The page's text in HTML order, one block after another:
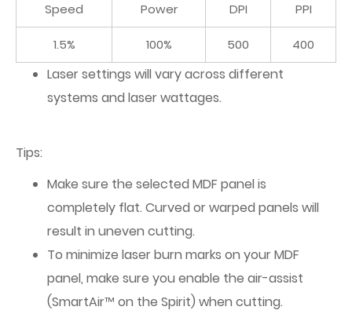
Speed Power DPI PPI
1.5% 100% 500 400
Laser settings will vary across different
systems and laser wattages.
Tips:
Make sure the selected MDF panel is
completely flat. Curved or warped panels will
result in uneven cutting.
To minimize laser burn marks on your MDF
panel, make sure you enable the air-assist
(SmartAir™ on the Spirit) when cutting.